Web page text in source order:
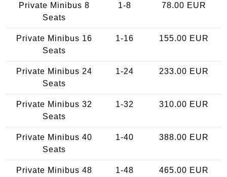
Private Minibus 8
Seats
1-8 78.00 EUR
Private Minibus 16
Seats
1-16 155.00 EUR
Private Minibus 24
Seats
1-24 233.00 EUR
Private Minibus 32
Seats
1-32 310.00 EUR
Private Minibus 40
Seats
1-40 388.00 EUR
Private Minibus 48
1-48 465.00 EUR